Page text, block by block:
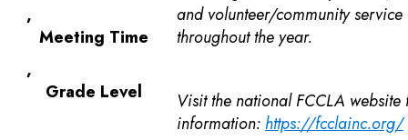
,
Meeting Time
,
Grade Level
and volunteer/community
throughout the year.
Visit the national FCCLA
information:https://fcclainc.org/